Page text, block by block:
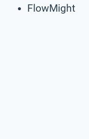
FlowMight